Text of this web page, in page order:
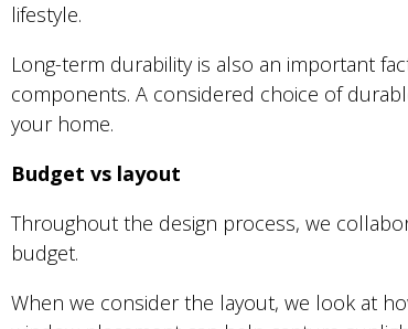
lifestyle.
Long-term durability is also an important
components. A considered choice of
your home.
Budget vs layout
Throughout the design process, we
budget.
When we consider the layout, we look at